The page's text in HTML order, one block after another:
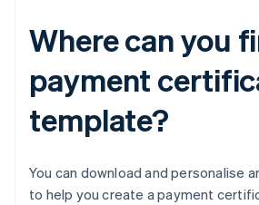
Where can you
payment
template?
You can download and personalise
to help you create a payment